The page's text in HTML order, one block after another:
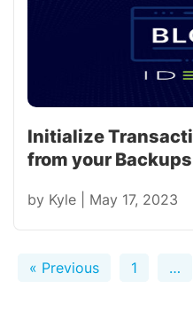
Initialize
from your Backups
by Kyle May 17, 2023
« Previous 1 …